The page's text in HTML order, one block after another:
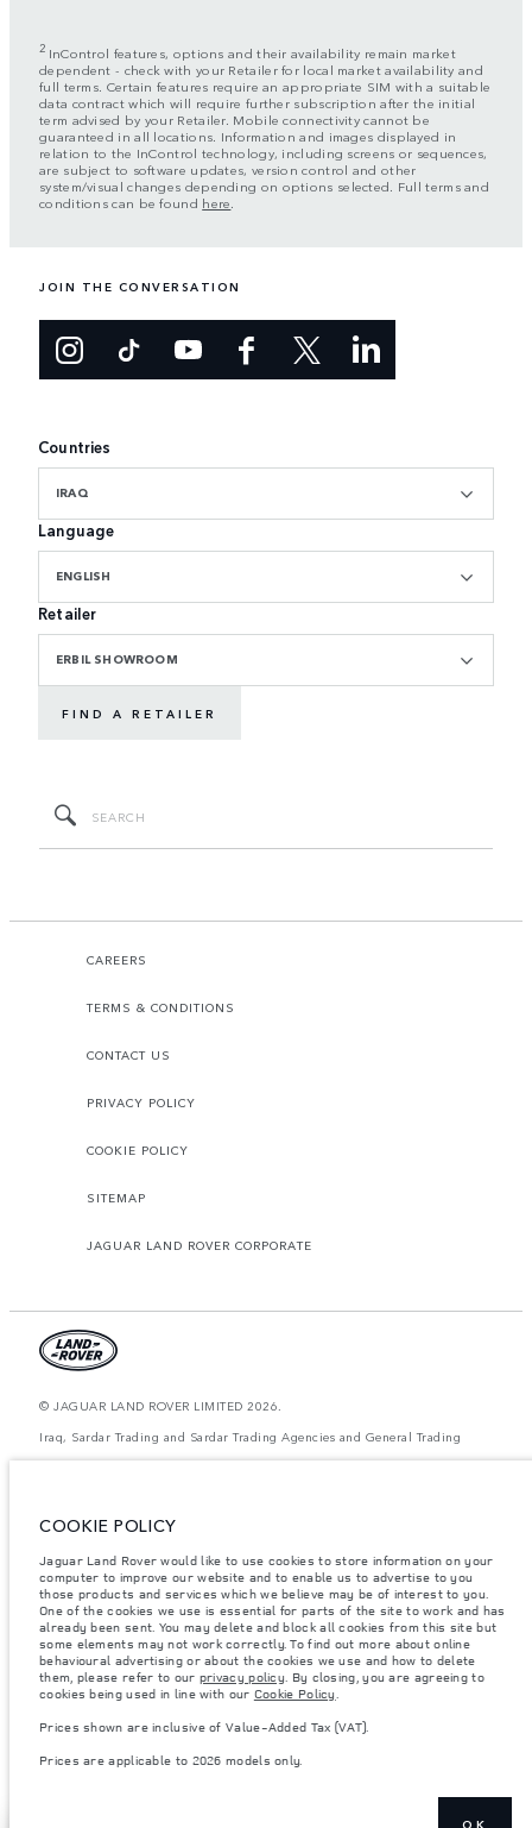
2 InControl features, options and their availability remain market
dependent - check with your Retailer for local market availability and
full terms. Certain features require an appropriate SIM with a suitable
data contract which will require further subscription after the initial
term advised by your Retailer. Mobile connectivity cannot be
guaranteed in all locations. Information and images displayed in
relation to the InControl technology, including screens or sequences,
are subject to software updates, version control and other
system/visual changes depending on options selected. Full terms and
conditions can be found here
JOIN THE CONVERSATION
Countries
IRAQ
Language
ENGLISH
Retailer
ERBIL SHOWROOM
FIND A RETAILER
CAREERS
TERMS & CONDITIONS
CONTACT US
PRIVACY POLICY
COOKIE POLICY
SITEMAP
JAGUAR LAND ROVER CORPORATE
© JAGUAR LAND ROVER LIMITED 2026.
Iraq, Sardar Trading and Sardar Trading Agencies and General Trading
purposes only. The information, specification, prices and colours on this
notice. Please contact your local dealer for local availability and prices.
Weights stated reflect vehicle standard specification. Accessories and other
items fitted after the point of manufacture will affect payload. Ensure Gross
Vehicle Weight and Maximum Axle Loads are not exceeded when loading
the vehicle with accessories, occupants, fluids and fuels, and payload.
Important note on imagery & specification.The global shortage of
semiconductors is currently affecting vehicle build specifications, option
availability, and build timings. This is a very dynamic situation, and as a
current specifications for features, options, trim and colour schemes. Please
with you in order to allow an informed choice
COOKIE POLICY
Jaguar Land Rover would like to use cookies to store information on your
computer to improve our website and to enable us to advertise to you
those products and services which we believe may be of interest to you.
One of the cookies we use is essential for parts of the site to work and has
already been sent. You may delete and block all cookies from this site but
some elements may not work correctly. To find out more about online
behavioural advertising or about the cookies we use and how to delete
them, please refer to our privacy policy. By closing, you are agreeing to
cookies being used in line with our Cookie Policy.
Prices shown are inclusive of Value-Added Tax (VAT).
Prices are applicable to 2026 models only.
OK